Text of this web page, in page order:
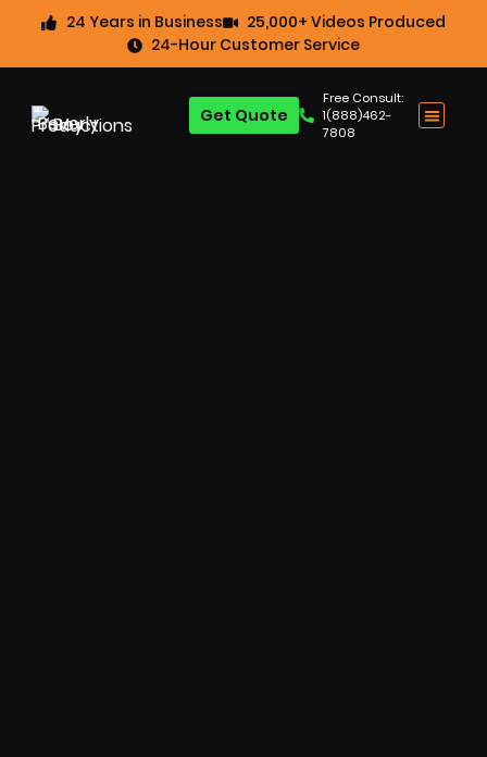
24 Years in Business
25,000+ Videos Produced
24-Hour Customer Service
Free Consult:
1(888)462-
7808
Get Quote